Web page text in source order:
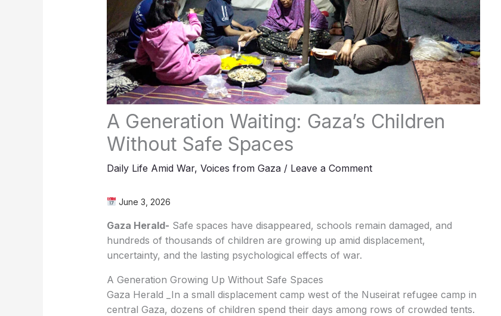
A Generation Waiting: Gaza’s Children
Without Safe Spaces
Daily Life Amid War, Voices from Gaza/ Leave a Comment
June 3, 2026
Gaza Herald- Safe spaces have disappeared, schools remain damaged, and
hundreds of thousands of children are growing up amid displacement,
uncertainty, and the lasting psychological effects of war.
A Generation Growing Up Without Safe Spaces
Gaza Herald _In a small displacement camp west of the Nuseirat refugee camp in
central Gaza, dozens of children spend their days among rows of crowded tents.